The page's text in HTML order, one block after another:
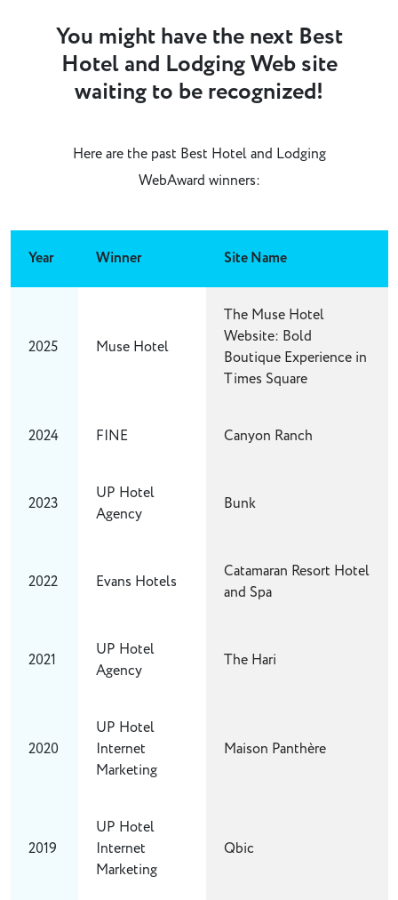
You might have the next Best
Hotel and Lodging Web site
waiting to be recognized!
Here are the past Best Hotel and Lodging
WebAward winners:
Year Winner Site Name
2025 Muse Hotel
The Muse Hotel
Website: Bold
Boutique Experience in
Times Square
2024 FINE Canyon Ranch
2023
UP Hotel
Agency
Bunk
2022 Evans Hotels
Catamaran Resort Hotel
and Spa
2021
UP Hotel
Agency
The Hari
2020
UP Hotel
Internet
Marketing
Maison Panthère
2019
UP Hotel
Internet
Marketing
Qbic